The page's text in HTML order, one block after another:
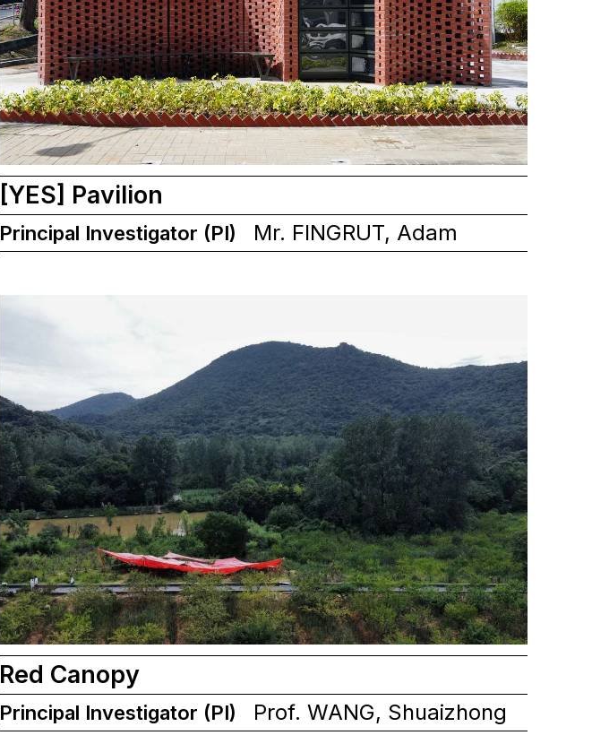
[YES] Pavilion
Principal Investigator (PI) Mr. FINGRUT, Adam
Red Canopy
Principal Investigator (PI) Prof. WANG, Shuaizhong